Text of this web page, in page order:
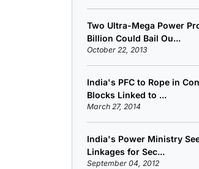
Two Ultra-Mega Power
Billion Could Bail Ou...
October 22, 2013
India's PFC to Rope in
Blocks Linked to ...
March 27, 2014
India's Power Ministry
Linkages for Sec...
September 04, 2012